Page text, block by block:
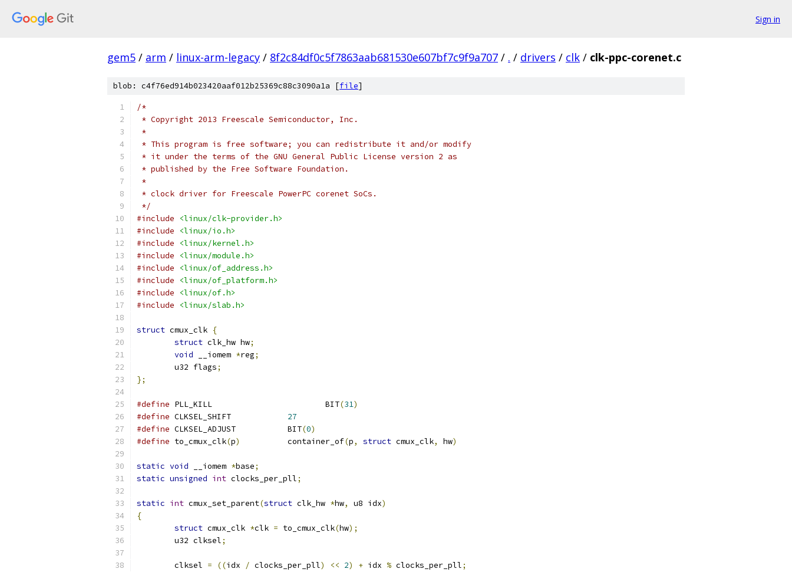
Sign in
gem5 / arm / linux-arm-legacy / 8f2c84df0c5f7863aab681530e607bf7c9f9a707 / . / drivers / clk / clk-ppc-corenet.c
blob: c4f76ed914b023420aaf012b25369c88c3090a1a [file]
/*
* Copyright 2013 Freescale Semiconductor, Inc.
*
* This program is free software; you can redistribute it and/or modify
* it under the terms of the GNU General Public License version 2 as
* published by the Free Software Foundation.
*
* clock driver for Freescale PowerPC corenet SoCs.
*/
#include
<linux/clk-provider.h>
#include
<linux/io.h>
#include
<linux/kernel.h>
#include
<linux/module.h>
#include
<linux/of_address.h>
#include
<linux/of_platform.h>
#include
<linux/of.h>
#include
<linux/slab.h>
struct cmux_clk {
struct clk_hw hw;
void __iomem *reg;
	u32 flags
;
};
#define PLL_KILL			BIT(31)
#define
27
#define
CLKSEL_ADJUST		BIT(0)
#define to_cmux_clk(p)
		container_of
(p, struct cmux_clk, hw)
static void __iomem *base;
static unsigned int clocks_per_pll;
static int cmux_set_parent(struct clk_hw *hw, u8 idx)
{
struct cmux_clk *clk = to_cmux_clk(hw);
	u32 clksel
;
	clksel
= ((idx / clocks_per_pll) << 2) + idx % clocks_per_pll;